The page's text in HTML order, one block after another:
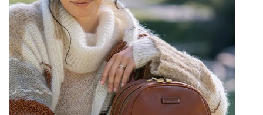
Spacious Main Compartment:Offers
ample room for larger items.
Internal Pockets:Includes a zippered
pocket and slip pockets to keep your
belongings tidy and secure within the
main compartment.
"Comfortable Leather Backpack": Comfort is
crucial for a bag worn daily. This backpack